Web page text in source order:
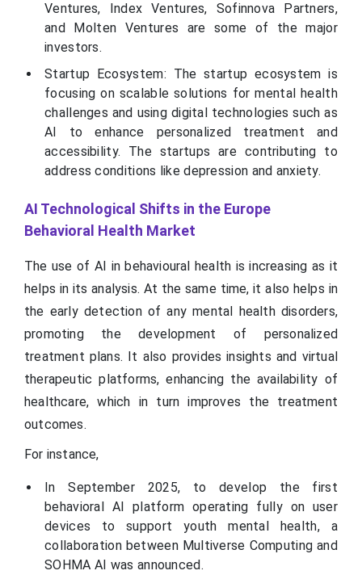
Ventures, Index Ventures, Sofinnova Partners,
and Molten Ventures are some of the major
investors.
Startup Ecosystem: The startup ecosystem is
focusing on scalable solutions for mental health
challenges and using digital technologies such as
AI to enhance personalized treatment and
accessibility. The startups are contributing to
address conditions like depression and anxiety.
AI Technological Shifts in the Europe
Behavioral Health Market
The use of AI in behavioural health is increasing as it
helps in its analysis. At the same time, it also helps in
the early detection of any mental health disorders,
promoting the development of personalized
treatment plans. It also provides insights and virtual
therapeutic platforms, enhancing the availability of
healthcare, which in turn improves the treatment
outcomes.
For instance,
In September 2025, to develop the first
behavioral AI platform operating fully on user
devices to support youth mental health, a
collaboration between Multiverse Computing and
SOHMA AI was announced.